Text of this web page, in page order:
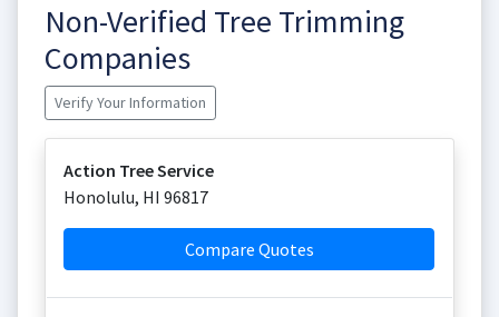
Non-Verified Tree Trimming
Companies
Verify Your Information
Action Tree Service
Honolulu, HI 96817
Compare Quotes